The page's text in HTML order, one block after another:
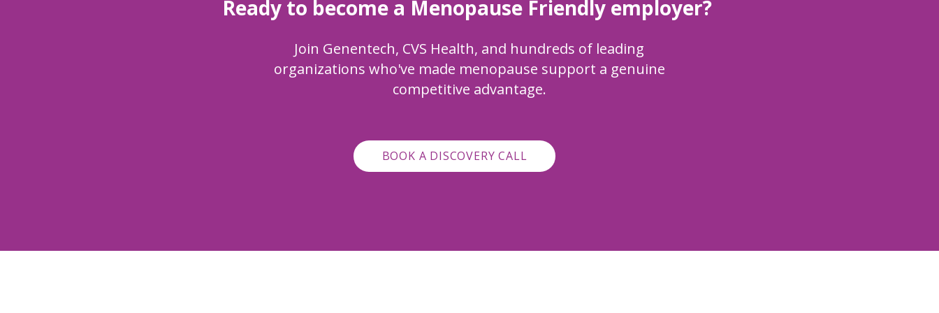
Ready to become a Menopause Friendly employer?
Join Genentech, CVS Health, and hundreds of leading
organizations who've made menopause support a genuine
competitive advantage.
BOOK A DISCOVERY CALL